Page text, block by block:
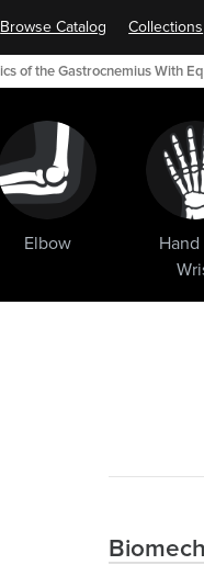
Elbow
Hand
Browse Catalog Collections
of the Gastrocnemius With